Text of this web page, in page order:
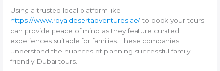
Using a trusted local platform like
https://www.royaldesertadventures.ae/to book your tours
can provide peace of mind as they feature curated
experiences suitable for families. These companies
understand the nuances of planning successful family
friendly Dubai tours.